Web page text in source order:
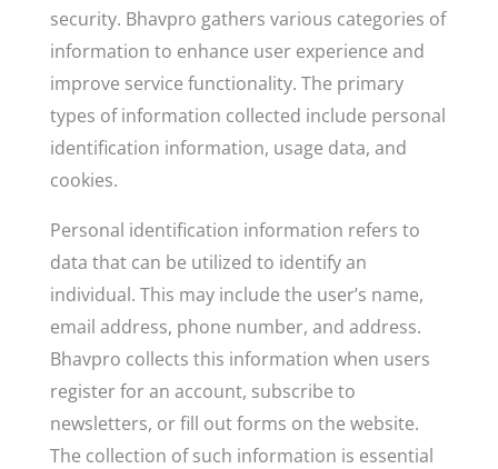
security. Bhavpro gathers various categories of
information to enhance user experience and
improve service functionality. The primary
types of information collected include personal
identification information, usage data, and
cookies.
Personal identification information refers to
data that can be utilized to identify an
individual. This may include the user’s name,
email address, phone number, and address.
Bhavpro collects this information when users
register for an account, subscribe to
newsletters, or fill out forms on the website.
The collection of such information is essential